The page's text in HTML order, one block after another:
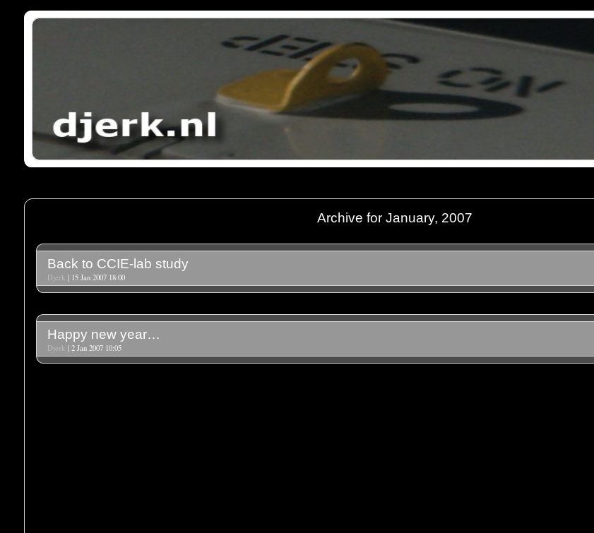
Archive for January, 2007
Back to CCIE-lab study
Djerk| 15 Jan 2007 18:00
Happy new year…
Djerk| 2 Jan 2007 10:05